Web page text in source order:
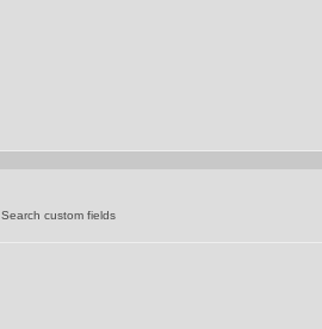
Search custom fields